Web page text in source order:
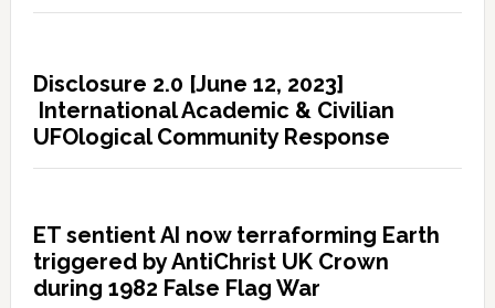
Disclosure 2.0 [June 12, 2023]
International Academic & Civilian
UFOlogical Community Response
ET sentient AI now terraforming Earth
triggered by AntiChrist UK Crown
during 1982 False Flag War